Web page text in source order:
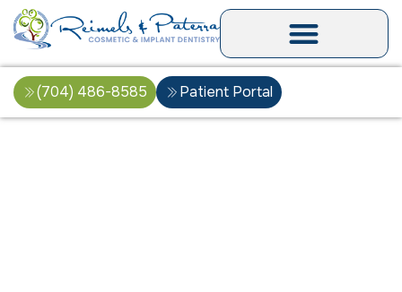
(704) 486-8585 Patient Portal